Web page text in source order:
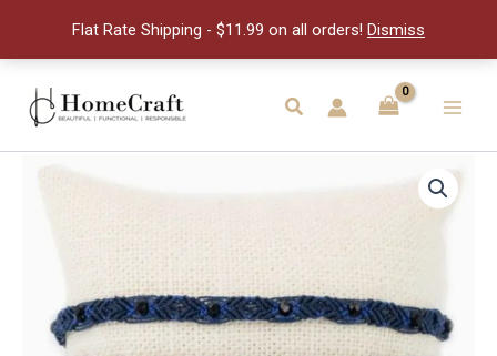
Flat Rate Shipping - $11.99 on all orders! Dismiss
content
Search
Menu